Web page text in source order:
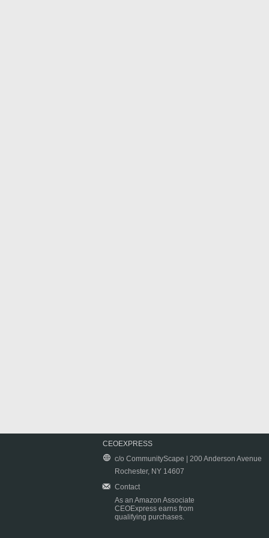
CEOEXPRESS
c/o CommunityScape | 200 Anderson Avenue
Rochester, NY 14607
Contact
As an Amazon Associate
CEOExpress earns from
qualifying purchases.